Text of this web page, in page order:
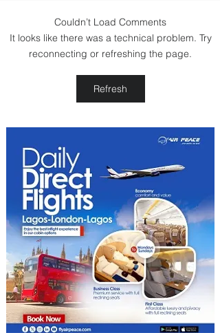
Plan Your Escape From
Nigeria with KLM's
Couldn’t Load Comments
It looks like there was a technical problem. Try
reconnecting or refreshing the page.
Refresh